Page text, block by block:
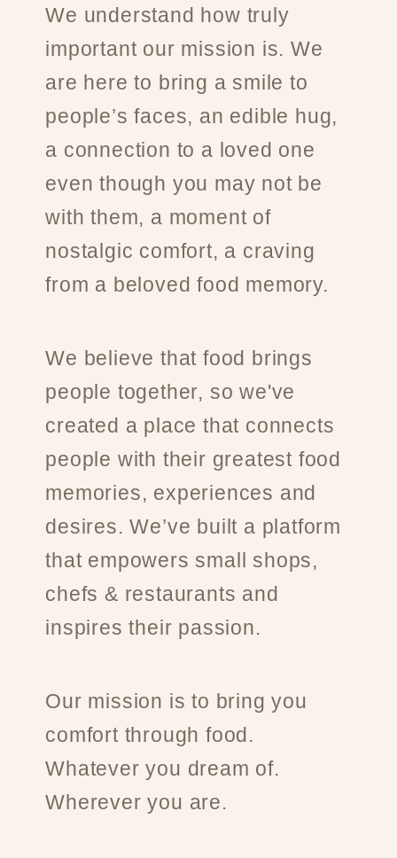
We understand how truly
important our mission is. We
are here to bring a smile to
people’s faces, an edible hug,
a connection to a loved one
even though you may not be
with them, a moment of
nostalgic comfort, a craving
from a beloved food memory.
We believe that food brings
people together, so we've
created a place that connects
people with their greatest food
memories, experiences and
desires. We’ve built a platform
that empowers small shops,
chefs & restaurants and
inspires their passion.
Our mission is to bring you
comfort through food.
Whatever you dream of.
Wherever you are.